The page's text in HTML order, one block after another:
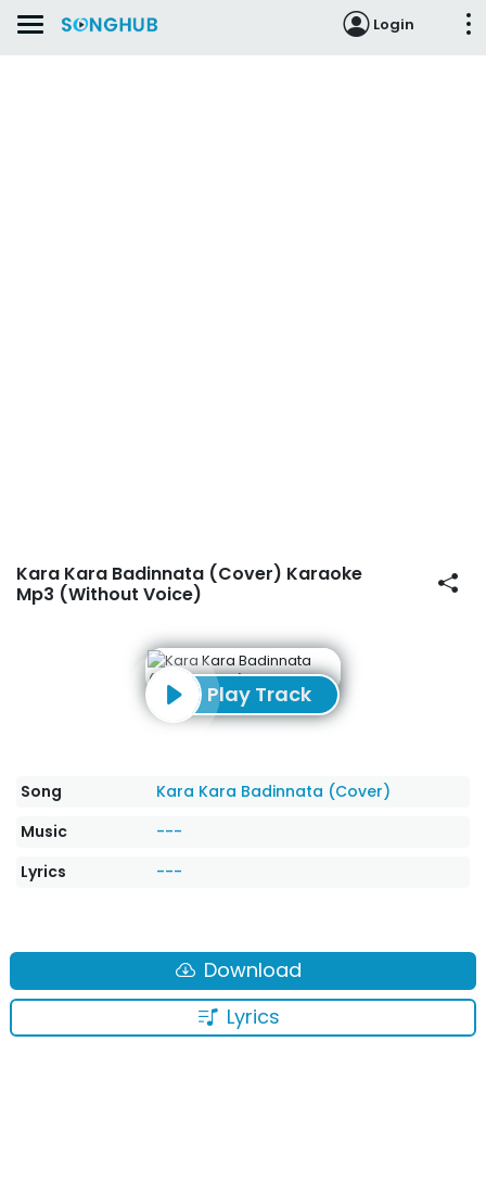
Login
Kara Kara Badinnata (Cover) Karaoke
Mp3 (Without Voice)
Play Track
Song
Kara Kara Badinnata (Cover)
Music
---
Lyrics
---
Download
Lyrics